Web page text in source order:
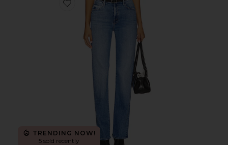
Favorite The Kick It Jeans
TRENDING NOW!
5 sold recently